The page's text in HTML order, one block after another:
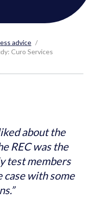
advice
Curo Services
about the
REC was the
test members
case with some